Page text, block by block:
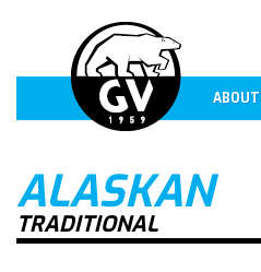
ABOUT
ALASKAN
TRADITIONAL